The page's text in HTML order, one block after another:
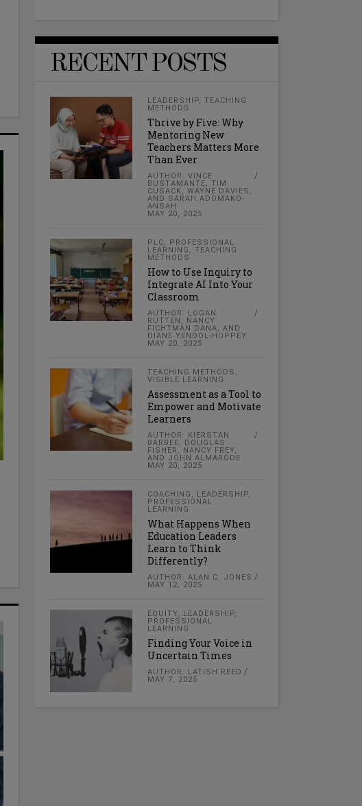
RECENT POSTS
LEADERSHIP,TEACHING
METHODS
Thrive by Five: Why
Mentoring New
Teachers Matters More
Than Ever
AUTHOR: VINCE
BUSTAMANTE, TIM
CUSACK, WAYNE DAVIES,
AND SARAH ADOMAKO-
ANSAH
MAY 20, 2025
PLC, PROFESSIONAL
LEARNING ,TEACHING
METHODS
How to Use Inquiry to
Integrate AI Into Your
Classroom
AUTHOR: LOGAN
RUTTEN, NANCY
FICHTMAN DANA, AND
DIANE YENDOL-HOPPEY
MAY 20, 2025
TEACHING METHODS ,
VISIBLE LEARNING
Assessment as a Tool to
Empower and Motivate
Learners
AUTHOR: KIERSTAN
BARBEE, DOUGLAS
FISHER, NANCY FREY,
AND JOHN ALMARODE
MAY 20, 2025
COACHING , LEADERSHIP,
PROFESSIONAL
LEARNING
What Happens When
Education Leaders
Learn to Think
Differently?
AUTHOR: ALAN C. JONES
MAY 12, 2025
EQUITY, LEADERSHIP,
PROFESSIONAL
LEARNING
Finding Your Voice in
Uncertain Times
AUTHOR: LATISH REED
MAY 7, 2025